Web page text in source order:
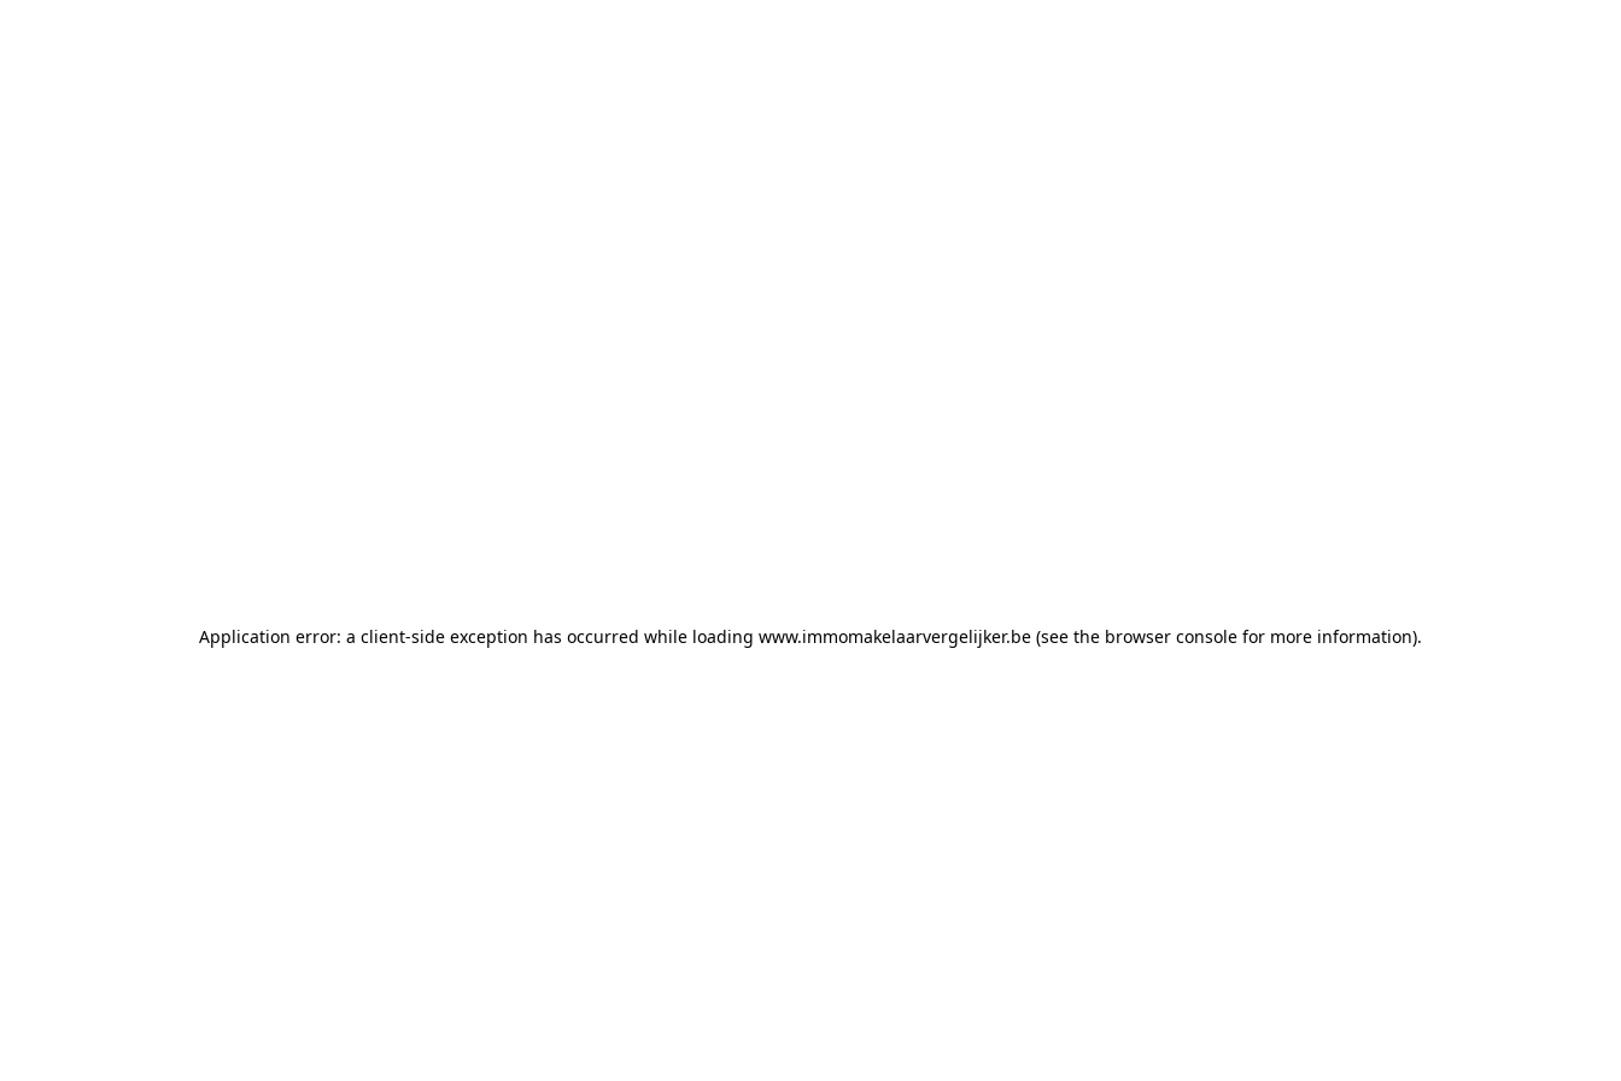
Application error: a client-side exception has occurred while loading www.immomakelaarvergelijker.be (see the browser console for more information).